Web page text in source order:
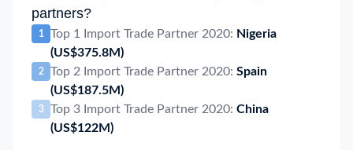
partners?
1 Top 1 Import Trade Partner 2020: Nigeria
(US$375.8M)
2 Top 2 Import Trade Partner 2020: Spain
(US$187.5M)
3 Top 3 Import Trade Partner 2020: China
(US$122M)